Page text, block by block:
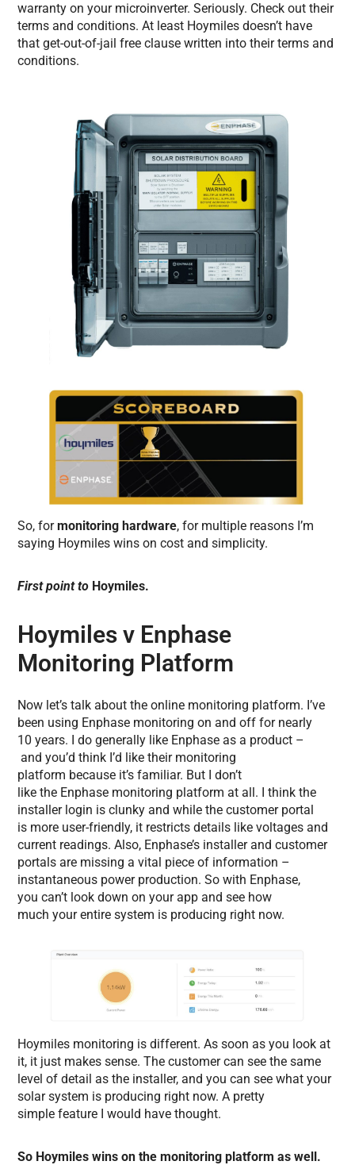
warranty on your microinverter. Seriously. Check out their
terms and conditions. At least Hoymiles doesn’t have
that get-out-of-jail free clause written into their terms and
conditions.
So, formonitoring hardware, for multiple reasons I’m
saying Hoymiles wins on cost and simplicity.
First point to Hoymiles.
Hoymiles v Enphase
Monitoring Platform
Now let’s talk about the online monitoring platform. I’ve
been using Enphase monitoring on and off for nearly
10 years. I do generally like Enphase as a product –
and you’d think I’d like their monitoring
platform because it’s familiar. But I don’t
like the Enphase monitoring platform at all. I think the
installer login is clunky and while the customer portal
is more user-friendly, it restricts details like voltages and
current readings. Also, Enphase’s installer and customer
portals are missing a vital piece of information –
instantaneous power production. So with Enphase,
you can’t look down on your app and see how
much your entire system is producing right now.
Hoymiles monitoring is different. As soon as you look at
it, it just makes sense. The customer can see the same
level of detail as the installer, and you can see what your
solar system is producing right now. A pretty
simple feature I would have thought.
So Hoymiles wins on the monitoring platform as well.